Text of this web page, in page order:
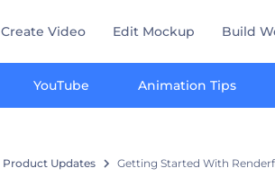
Create Video Edit Mockup Build
YouTube Animation Tips
Product Updates Getting Started With